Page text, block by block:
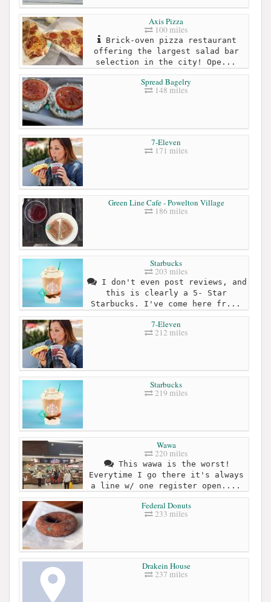
Axis Pizza
100 miles
Brick-oven pizza restaurant
offering the largest salad bar
selection in the city! Ope...
Spread Bagelry
148 miles
7-Eleven
171 miles
Green Line Cafe - Powelton Village
186 miles
Starbucks
203 miles
I don't even post reviews, and
this is clearly a 5- Star
Starbucks. I've come here fr...
7-Eleven
212 miles
Starbucks
219 miles
Wawa
220 miles
This wawa is the worst!
Everytime I go there it's always
a line w/ one register open....
Federal Donuts
233 miles
Drakein House
237 miles